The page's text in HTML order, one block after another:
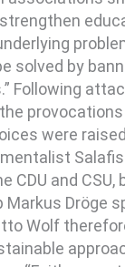
solved by
Following
were
CDU and CSU,
Dröge
Wolf